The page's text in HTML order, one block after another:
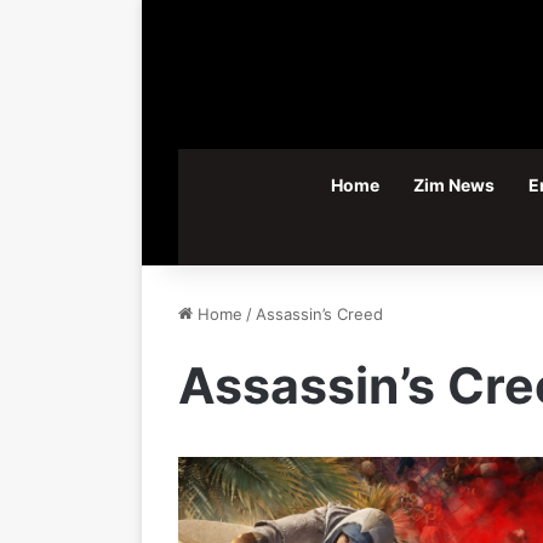
Home Zim News
Home / Assassin’s Creed
Assassin’s